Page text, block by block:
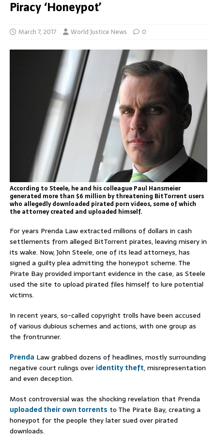
Piracy ‘Honeypot’
March 7, 2017 World Justice News 0
According to Steele, he and his colleague Paul Hansmeier
generated more than $6 million by threatening BitTorrent users
who allegedly downloaded pirated porn videos, some of which
the attorney created and uploaded himself.
For years Prenda Law extracted millions of dollars in cash
settlements from alleged BitTorrent pirates, leaving misery in
its wake. Now, John Steele, one of its lead attorneys, has
signed a guilty plea admitting the honeypot scheme. The
Pirate Bay provided important evidence in the case, as Steele
used the site to upload pirated files himself to lure potential
victims.
In recent years, so-called copyright trolls have been accused
of various dubious schemes and actions, with one group as
the frontrunner.
Prenda Law grabbed dozens of headlines, mostly surrounding
negative court rulings over identity theft, misrepresentation
and even deception.
Most controversial was the shocking revelation that Prenda
uploaded their own torrents to The Pirate Bay, creating a
honeypot for the people they later sued over pirated
downloads.